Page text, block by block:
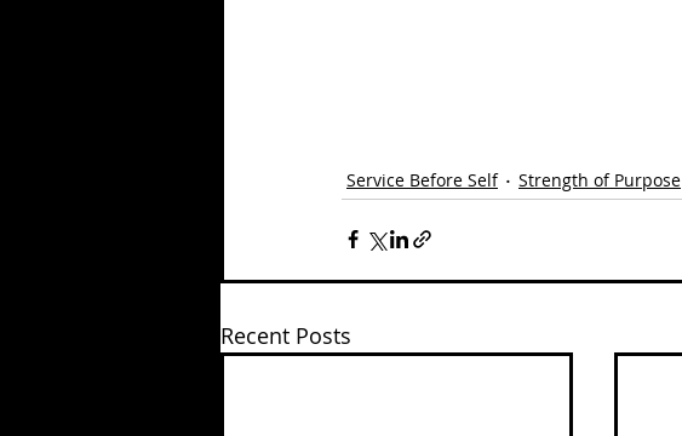
Service Before Self Strength of Purpose
Recent Posts